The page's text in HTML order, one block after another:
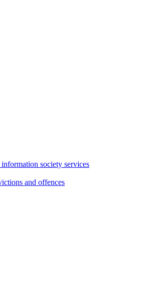
society services
and offences